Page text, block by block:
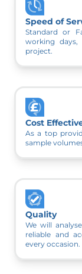
Speed of
Standard or
working
project.
Cost
As a top
sample
Quality
We will
reliable and
every occasion.